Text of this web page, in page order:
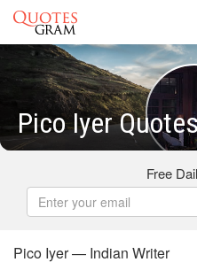
Pico Iyer
Free
Pico Iyer — Indian Writer